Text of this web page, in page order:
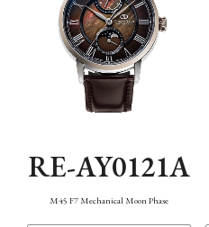
RE-AY0121A
M45 F7 Mechanical Moon Phase